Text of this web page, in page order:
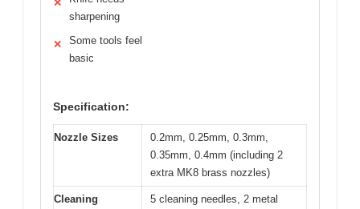
✕
sharpening
✕
Some tools feel
basic
Specification:
Nozzle Sizes
0.2mm, 0.25mm, 0.3mm,
0.35mm, 0.4mm (including 2
extra MK8 brass nozzles)
Cleaning
5 cleaning needles, 2 metal